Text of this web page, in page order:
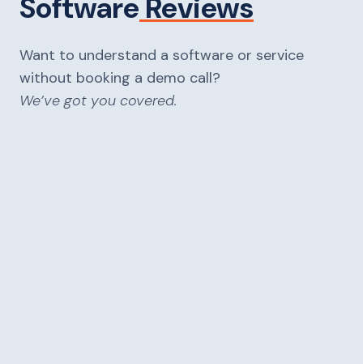
Software Reviews
Want to understand a software or service
without booking a demo call?
We’ve got you covered.